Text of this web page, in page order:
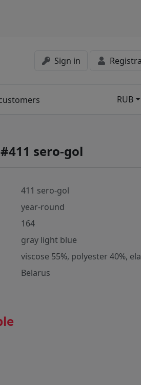
Sign in
RUB
sero-gol
411 sero-gol
year-round
164
gray light blue
viscose 55%, polyester 40%,
Belarus